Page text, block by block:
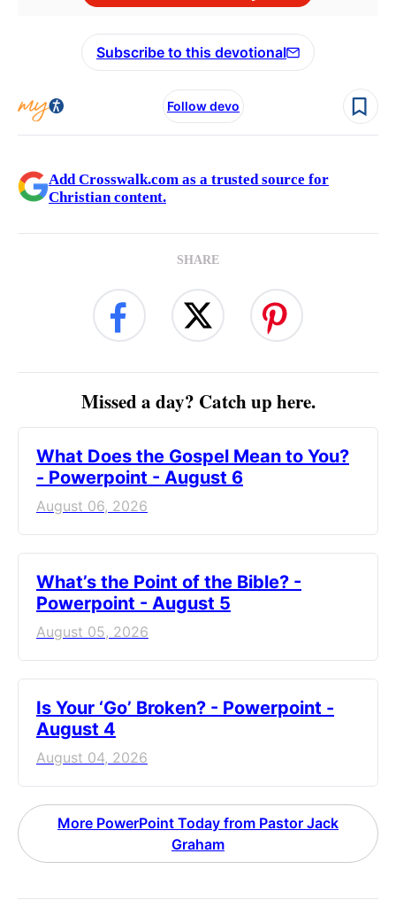
Subscribe to this devotional
Follow devo
Add Crosswalk.com as a trusted source for
Christian content.
SHARE
Missed a day? Catch up here.
What Does the Gospel Mean to You?
- Powerpoint - August 6
August 06, 2026
What’s the Point of the Bible? -
Powerpoint - August 5
August 05, 2026
Is Your ‘Go’ Broken? - Powerpoint -
August 4
August 04, 2026
More PowerPoint Today from Pastor Jack
Graham